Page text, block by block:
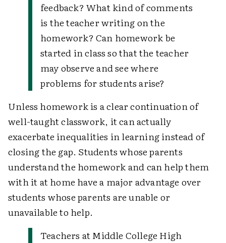
feedback? What kind of comments
is the teacher writing on the
homework? Can homework be
started in class so that the teacher
may observe and see where
problems for students arise?
Unless homework is a clear continuation of
well-taught classwork, it can actually
exacerbate inequalities in learning instead of
closing the gap. Students whose parents
understand the homework and can help them
with it at home have a major advantage over
students whose parents are unable or
unavailable to help.
Teachers at Middle College High